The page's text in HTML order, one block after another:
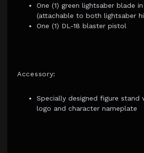
One (1) green lightsaber blade
(attachable to both lightsaber
One (1) DL-18 blaster pistol
Accessory:
Specially designed figure stand
logo and character nameplate